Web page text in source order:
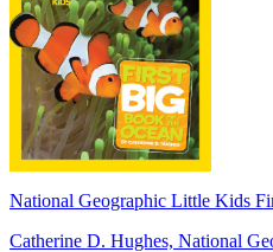
National Geographic Little Kids
Catherine D. Hughes, National